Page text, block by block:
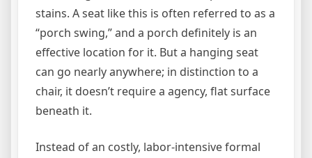
stains. A seat like this is often referred to as a
“porch swing,” and a porch definitely is an
effective location for it. But a hanging seat
can go nearly anywhere; in distinction to a
chair, it doesn’t require a agency, flat surface
beneath it.
Instead of an costly, labor-intensive formal